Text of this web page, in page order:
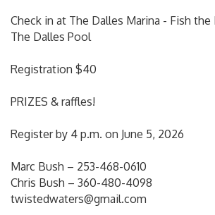
Check in at The Dalles Marina - Fish
The Dalles Pool
Registration $40
PRIZES & raffles!
Register by 4 p.m. on June 5, 2026
Marc Bush – 253-468-0610
Chris Bush – 360-480-4098
twistedwaters@gmail.com